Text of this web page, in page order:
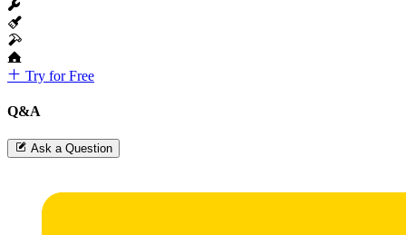
Try for Free
Q&A
Ask a Question